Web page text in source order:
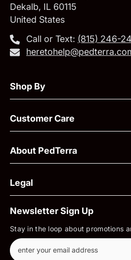
Dekalb, IL 60115
United States
Call or Text: ‪(815) 246-
Shop By
Customer Care
About PedTerra
Legal
Newsletter Sign Up
Stay in the loop about promotions